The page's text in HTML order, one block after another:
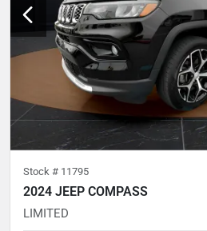
Stock # 11795
2024 JEEP COMPASS
LIMITED